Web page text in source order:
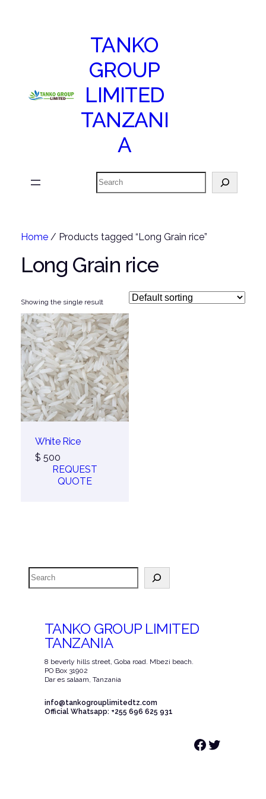
TANKO
GROUP
LIMITED
TANZANI
A
Search
Home/ Products tagged “Long Grain rice”
Long Grain rice
Showing the single result
White Rice
$ 500
REQUEST
QUOTE
Search
TANKO GROUP LIMITED
TANZANIA
8 beverly hills street, Goba road. Mbezi beach.
PO Box 31902
Dar es salaam, Tanzania
info@tankogrouplimitedtz.com
Official Whatsapp: +255 696 625 931
Facebook Twitter